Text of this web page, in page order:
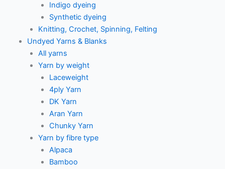
Indigo dyeing
Synthetic dyeing
Knitting, Crochet, Spinning, Felting
Undyed Yarns & Blanks
All yarns
Yarn by weight
Laceweight
4ply Yarn
DK Yarn
Aran Yarn
Chunky Yarn
Yarn by fibre type
Alpaca
Bamboo